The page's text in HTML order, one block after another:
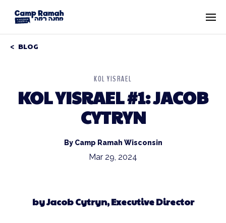
BLOG
KOL YISRAEL
KOL YISRAEL #1: JACOB
CYTRYN
By Camp Ramah Wisconsin
Mar 29, 2024
by Jacob Cytryn, Executive Director